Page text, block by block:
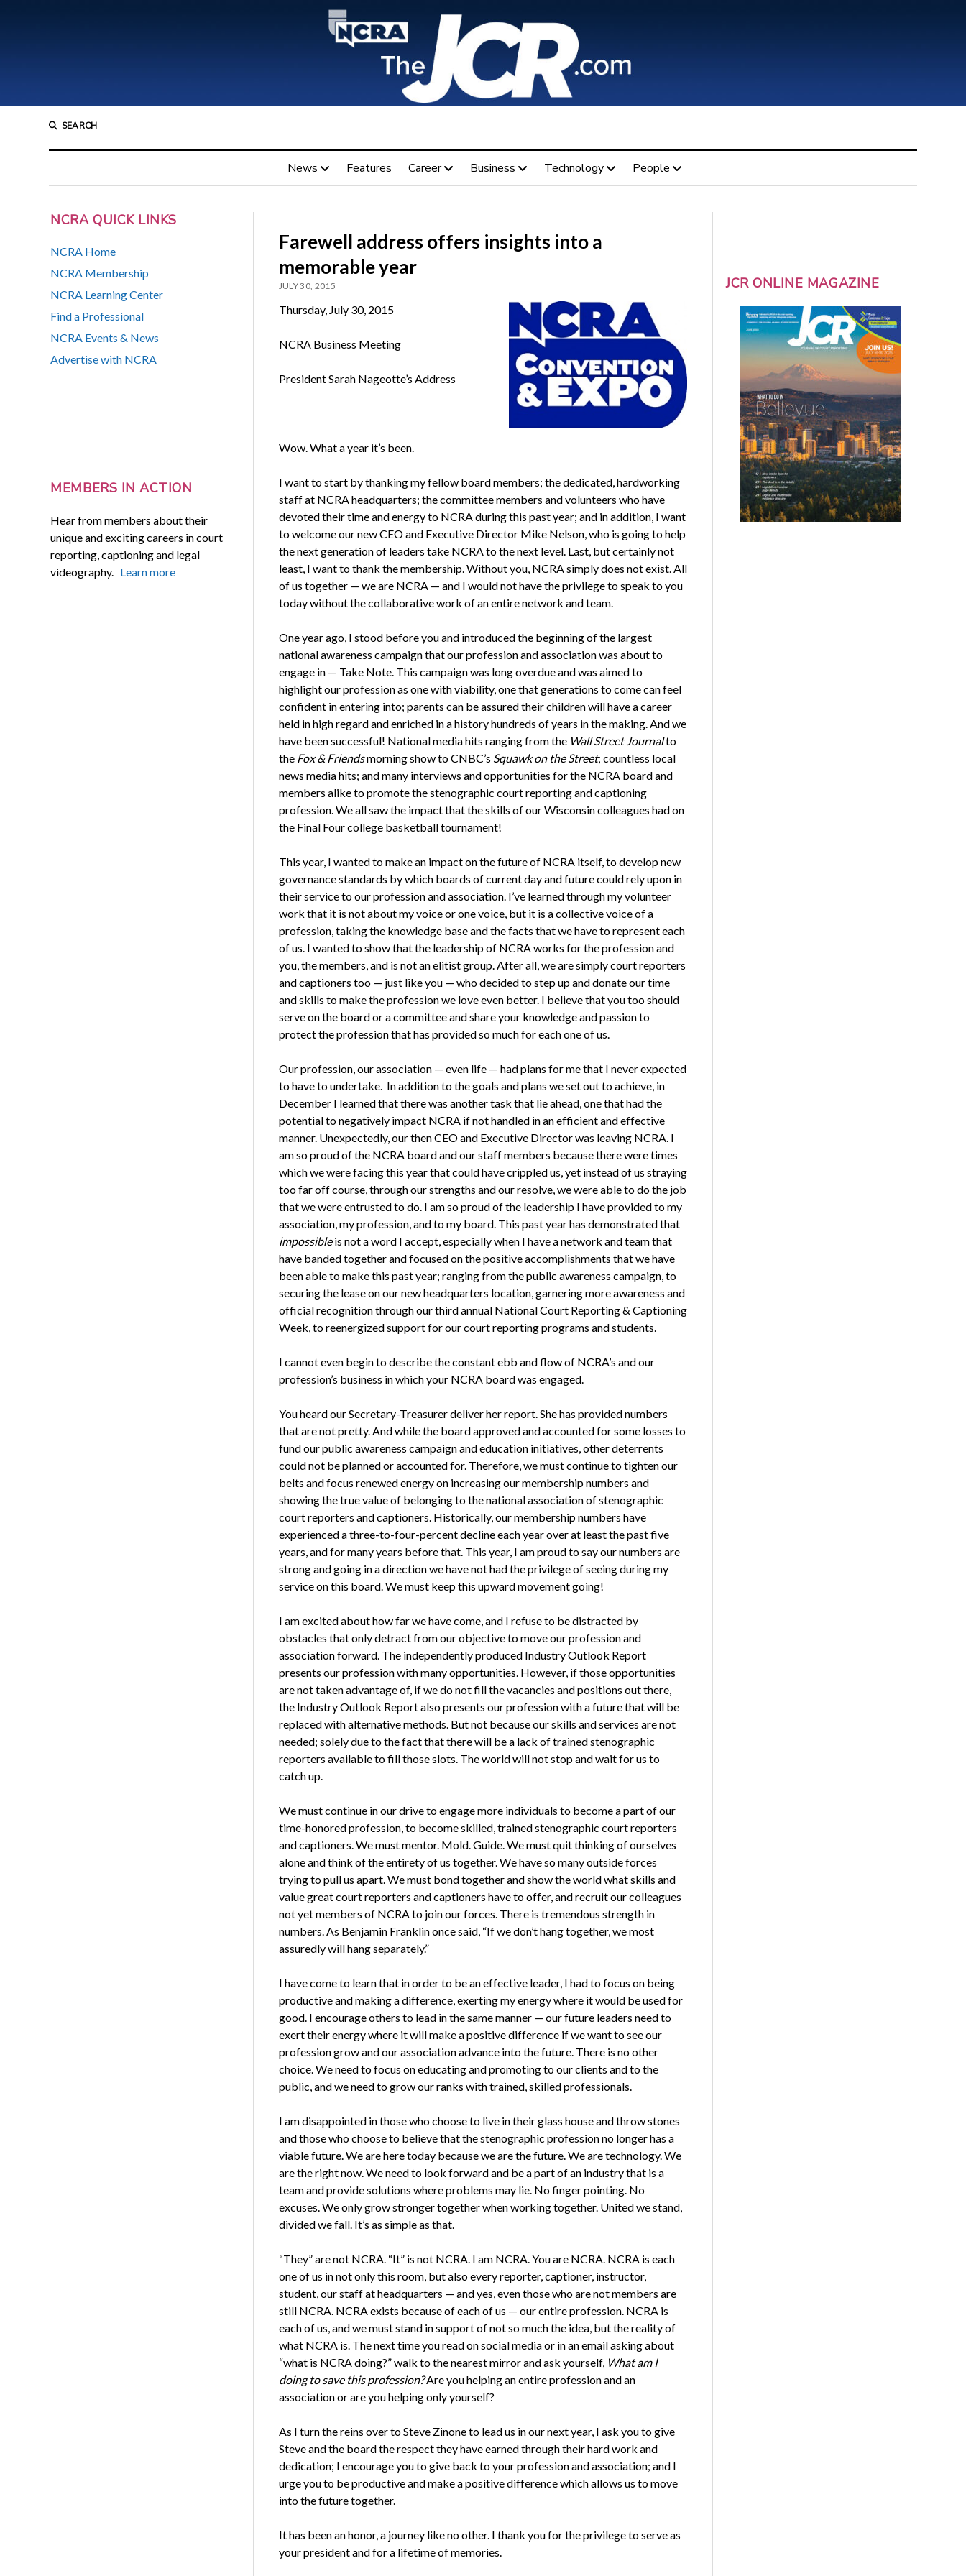
SEARCH
News Features Career Business Technology People
NCRA QUICK LINKS
NCRA Home
NCRA Membership
NCRA Learning Center
Find a Professional
NCRA Events & News
Advertise with NCRA
MEMBERS IN ACTION
Hear from members about their
unique and exciting careers in court
reporting, captioning and legal
videography. Learn more
Farewell address offers insights into a
memorable year
JULY 30, 2015
Thursday, July 30, 2015
NCRA Business Meeting
President Sarah Nageotte’s Address
Wow. What a year it’s been.
I want to start by thanking my fellow board members; the dedicated, hardworking
staff at NCRA headquarters; the committee members and volunteers who have
devoted their time and energy to NCRA during this past year; and in addition, I want
to welcome our new CEO and Executive Director Mike Nelson, who is going to help
the next generation of leaders take NCRA to the next level. Last, but certainly not
least, I want to thank the membership. Without you, NCRA simply does not exist. All
of us together — we are NCRA — and I would not have the privilege to speak to you
today without the collaborative work of an entire network and team.
One year ago, I stood before you and introduced the beginning of the largest
national awareness campaign that our profession and association was about to
engage in — Take Note. This campaign was long overdue and was aimed to
highlight our profession as one with viability, one that generations to come can feel
confident in entering into; parents can be assured their children will have a career
held in high regard and enriched in a history hundreds of years in the making. And we
have been successful! National media hits ranging from the Wall Street Journalto
the Fox & Friendsmorning show to CNBC’s Squawk on the Street; countless local
news media hits; and many interviews and opportunities for the NCRA board and
members alike to promote the stenographic court reporting and captioning
profession. We all saw the impact that the skills of our Wisconsin colleagues had on
the Final Four college basketball tournament!
This year, I wanted to make an impact on the future of NCRA itself, to develop new
governance standards by which boards of current day and future could rely upon in
their service to our profession and association. I’ve learned through my volunteer
work that it is not about my voice or one voice, but it is a collective voice of a
profession, taking the knowledge base and the facts that we have to represent each
of us. I wanted to show that the leadership of NCRA works for the profession and
you, the members, and is not an elitist group. After all, we are simply court reporters
and captioners too — just like you — who decided to step up and donate our time
and skills to make the profession we love even better. I believe that you too should
serve on the board or a committee and share your knowledge and passion to
protect the profession that has provided so much for each one of us.
Our profession, our association — even life — had plans for me that I never expected
to have to undertake. In addition to the goals and plans we set out to achieve, in
December I learned that there was another task that lie ahead, one that had the
potential to negatively impact NCRA if not handled in an efficient and effective
manner. Unexpectedly, our then CEO and Executive Director was leaving NCRA. I
am so proud of the NCRA board and our staff members because there were times
which we were facing this year that could have crippled us, yet instead of us straying
too far off course, through our strengths and our resolve, we were able to do the job
that we were entrusted to do. I am so proud of the leadership I have provided to my
association, my profession, and to my board. This past year has demonstrated that
impossibleis not a word I accept, especially when I have a network and team that
have banded together and focused on the positive accomplishments that we have
been able to make this past year; ranging from the public awareness campaign, to
securing the lease on our new headquarters location, garnering more awareness and
official recognition through our third annual National Court Reporting & Captioning
Week, to reenergized support for our court reporting programs and students.
I cannot even begin to describe the constant ebb and flow of NCRA’s and our
profession’s business in which your NCRA board was engaged.
You heard our Secretary-Treasurer deliver her report. She has provided numbers
that are not pretty. And while the board approved and accounted for some losses to
fund our public awareness campaign and education initiatives, other deterrents
could not be planned or accounted for. Therefore, we must continue to tighten our
belts and focus renewed energy on increasing our membership numbers and
showing the true value of belonging to the national association of stenographic
court reporters and captioners. Historically, our membership numbers have
experienced a three-to-four-percent decline each year over at least the past five
years, and for many years before that. This year, I am proud to say our numbers are
strong and going in a direction we have not had the privilege of seeing during my
service on this board. We must keep this upward movement going!
I am excited about how far we have come, and I refuse to be distracted by
obstacles that only detract from our objective to move our profession and
association forward. The independently produced Industry Outlook Report
presents our profession with many opportunities. However, if those opportunities
are not taken advantage of, if we do not fill the vacancies and positions out there,
the Industry Outlook Report also presents our profession with a future that will be
replaced with alternative methods. But not because our skills and services are not
needed; solely due to the fact that there will be a lack of trained stenographic
reporters available to fill those slots. The world will not stop and wait for us to
catch up.
We must continue in our drive to engage more individuals to become a part of our
time-honored profession, to become skilled, trained stenographic court reporters
and captioners. We must mentor. Mold. Guide. We must quit thinking of ourselves
alone and think of the entirety of us together. We have so many outside forces
trying to pull us apart. We must bond together and show the world what skills and
value great court reporters and captioners have to offer, and recruit our colleagues
not yet members of NCRA to join our forces. There is tremendous strength in
numbers. As Benjamin Franklin once said, “If we don’t hang together, we most
assuredly will hang separately.”
I have come to learn that in order to be an effective leader, I had to focus on being
productive and making a difference, exerting my energy where it would be used for
good. I encourage others to lead in the same manner — our future leaders need to
exert their energy where it will make a positive difference if we want to see our
profession grow and our association advance into the future. There is no other
choice. We need to focus on educating and promoting to our clients and to the
public, and we need to grow our ranks with trained, skilled professionals.
I am disappointed in those who choose to live in their glass house and throw stones
and those who choose to believe that the stenographic profession no longer has a
viable future. We are here today because we are the future. We are technology. We
are the right now. We need to look forward and be a part of an industry that is a
team and provide solutions where problems may lie. No finger pointing. No
excuses. We only grow stronger together when working together. United we stand,
divided we fall. It’s as simple as that.
“They” are not NCRA. “It” is not NCRA. I am NCRA. You are NCRA. NCRA is each
one of us in not only this room, but also every reporter, captioner, instructor,
student, our staff at headquarters — and yes, even those who are not members are
still NCRA. NCRA exists because of each of us — our entire profession. NCRA is
each of us, and we must stand in support of not so much the idea, but the reality of
what NCRA is. The next time you read on social media or in an email asking about
“what is NCRA doing?” walk to the nearest mirror and ask yourself, What am I
doing to save this profession?Are you helping an entire profession and an
association or are you helping only yourself?
As I turn the reins over to Steve Zinone to lead us in our next year, I ask you to give
Steve and the board the respect they have earned through their hard work and
dedication; I encourage you to give back to your profession and association; and I
urge you to be productive and make a positive difference which allows us to move
into the future together.
It has been an honor, a journey like no other. I thank you for the privilege to serve as
your president and for a lifetime of memories.
JCR ONLINE MAGAZINE